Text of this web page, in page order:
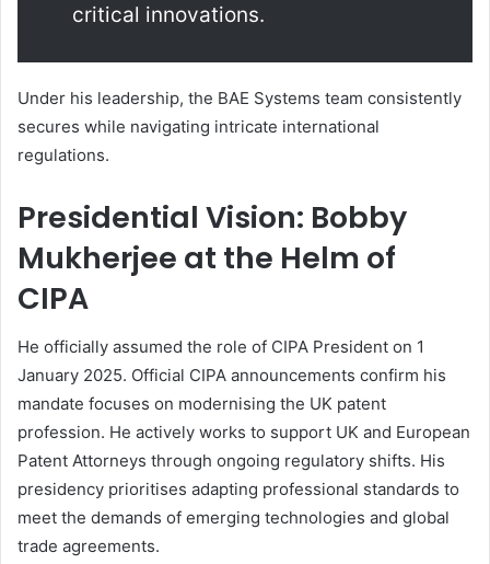
critical innovations.
Under his leadership, the BAE Systems team consistently
secures while navigating intricate international
regulations.
Presidential Vision: Bobby
Mukherjee at the Helm of
CIPA
He officially assumed the role of CIPA President on 1
January 2025. Official CIPA announcements confirm his
mandate focuses on modernising the UK patent
profession. He actively works to support UK and European
Patent Attorneys through ongoing regulatory shifts. His
presidency prioritises adapting professional standards to
meet the demands of emerging technologies and global
trade agreements.